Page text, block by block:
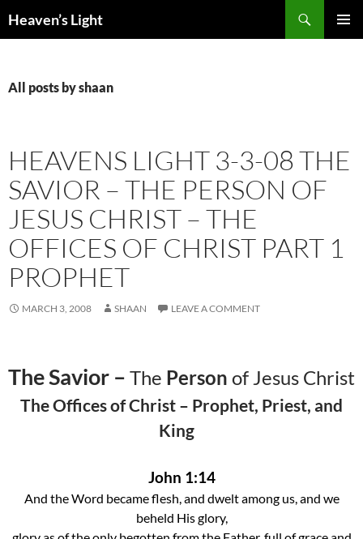
toHeaven’s Light
All posts by shaan
HEAVENS LIGHT 3-3-08 THE
SAVIOR – THE PERSON OF
JESUS CHRIST – THE
OFFICES OF CHRIST PART 1
PROPHET
MARCH 3, 2008 SHAAN LEAVE A COMMENT
The Savior – The Person of Jesus Christ
The Offices of Christ – Prophet, Priest, and
King
John 1:14
And the Word became flesh, and dwelt among us, and we
beheld His glory,